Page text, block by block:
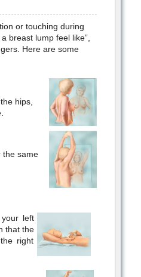
or touching during
breast lump feel like”,
Here are some
hips,
the same
left
that the
right